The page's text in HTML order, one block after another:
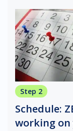
Step 2
Schedule:
working